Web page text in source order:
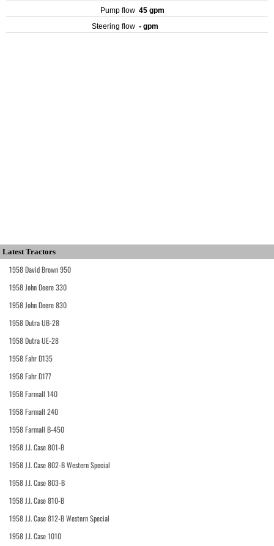
Pump flow 45 gpm
Steering flow - gpm
Latest Tractors
1958 David Brown 950
1958 John Deere 330
1958 John Deere 830
1958 Dutra UB-28
1958 Dutra UE-28
1958 Fahr D135
1958 Fahr D177
1958 Farmall 140
1958 Farmall 240
1958 Farmall B-450
1958 J.I. Case 801-B
1958 J.I. Case 802-B Western Special
1958 J.I. Case 803-B
1958 J.I. Case 810-B
1958 J.I. Case 812-B Western Special
1958 J.I. Case 1010